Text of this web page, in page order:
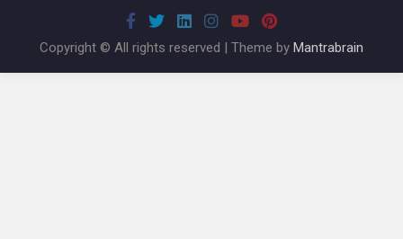
Copyright © All rights reserved | Theme by Mantrabrain